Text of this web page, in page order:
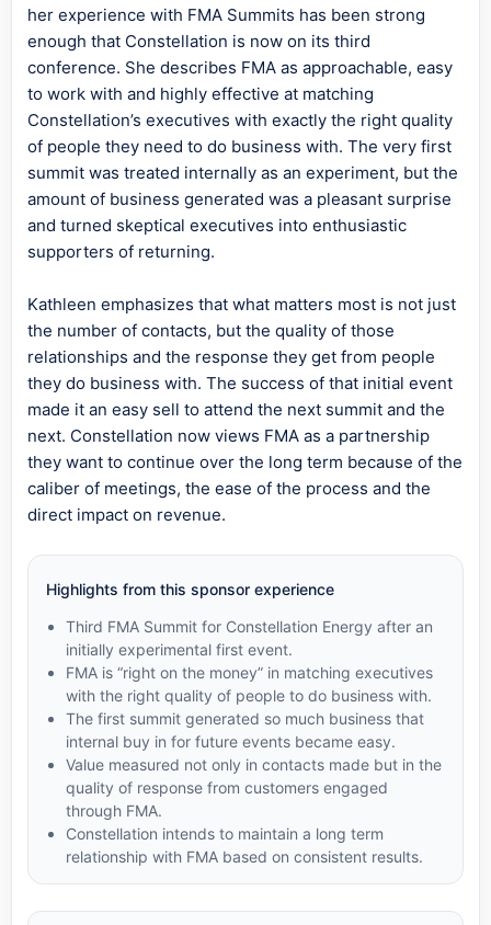
her experience with FMA Summits has been strong
enough that Constellation is now on its third
conference. She describes FMA as approachable, easy
to work with and highly effective at matching
Constellation’s executives with exactly the right quality
of people they need to do business with. The very first
summit was treated internally as an experiment, but the
amount of business generated was a pleasant surprise
and turned skeptical executives into enthusiastic
supporters of returning.
Kathleen emphasizes that what matters most is not just
the number of contacts, but the quality of those
relationships and the response they get from people
they do business with. The success of that initial event
made it an easy sell to attend the next summit and the
next. Constellation now views FMA as a partnership
they want to continue over the long term because of the
caliber of meetings, the ease of the process and the
direct impact on revenue.
Highlights from this sponsor experience
Third FMA Summit for Constellation Energy after an
initially experimental first event.
FMA is “right on the money” in matching executives
with the right quality of people to do business with.
The first summit generated so much business that
internal buy in for future events became easy.
Value measured not only in contacts made but in the
quality of response from customers engaged
through FMA.
Constellation intends to maintain a long term
relationship with FMA based on consistent results.